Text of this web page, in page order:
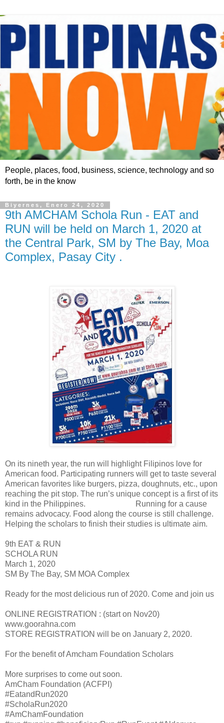
People, places, food, business, science, technology and so
forth, be in the know
Biyernes, Enero 24, 2020
9th AMCHAM Schola Run - EAT and
RUN will be held on March 1, 2020 at
the Central Park, SM by The Bay, Moa
Complex, Pasay City .
On its nineth year, the run will highlight Filipinos love for
American food. Participating runners will get to taste several
American favorites like burgers, pizza, doughnuts, etc., upon
reaching the pit stop. The run’s unique concept is a first of its
kind in the Philippines. Running for a cause
remains advocacy. Food along the course is still challenge.
Helping the scholars to finish their studies is ultimate aim.
9th EAT & RUN
SCHOLA RUN
March 1, 2020
SM By The Bay, SM MOA Complex
Ready for the most delicious run of 2020. Come and join us
ONLINE REGISTRATION : (start on Nov20)
www.goorahna.com
STORE REGISTRATION will be on January 2, 2020.
For the benefit of Amcham Foundation Scholars
More surprises to come out soon.
AmCham Foundation (ACFPI)
#EatandRun2020
#ScholaRun2020
#AmChamFoundation